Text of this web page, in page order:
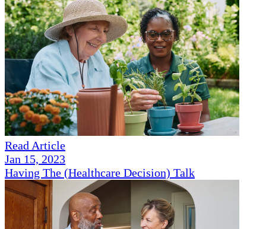
Read Article
Jan 15, 2023
Having The (Healthcare Decision) Talk